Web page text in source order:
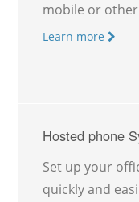
mobile or
Learn more
Hosted phone
Set up your
quickly and